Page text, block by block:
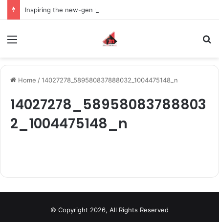
Home /14027278_589580837888032_1004475148_n
14027278_58958083788803
2_1004475148_n
© Copyright 2026, All Rights Reserved